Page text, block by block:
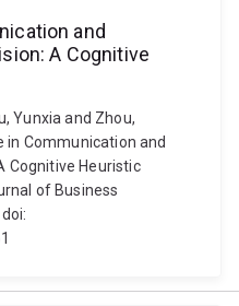
and
A Cognitive
Yunxia and Zhou,
in Communication and
Cognitive Heuristic
of Business